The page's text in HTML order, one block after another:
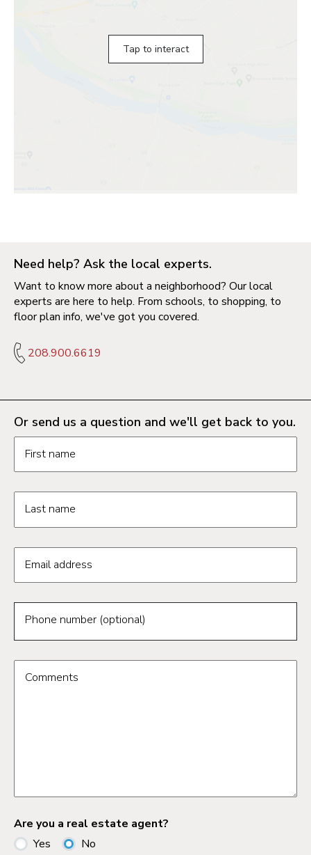
Tap to interact
Need help? Ask the local experts.
Want to know more about a neighborhood? Our local
experts are here to help. From schools, to shopping, to
floor plan info, we've got you covered.
208.900.6619
Or send us a question and we'll get back to you.
Request information form fields
First name
Last name
Email address
Phone number (optional)
Comments
Are you a real estate agent?
Yes
No